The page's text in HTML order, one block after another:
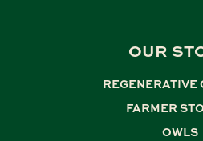
OUR
REGENERATIVE
FARMER
OWLS